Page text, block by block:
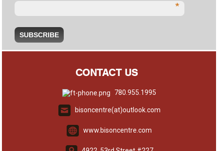
*
CONTACT US
780.955.1995
bisoncentre(at)outlook.com
www.bisoncentre.com